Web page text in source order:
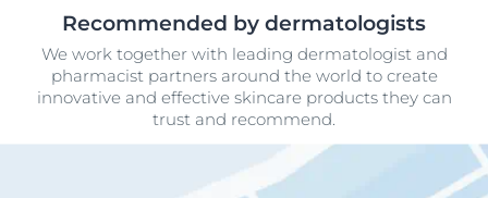
Recommended by dermatologists
We work together with leading dermatologist and
pharmacist partners around the world to create
innovative and effective skincare products they can
trust and recommend.